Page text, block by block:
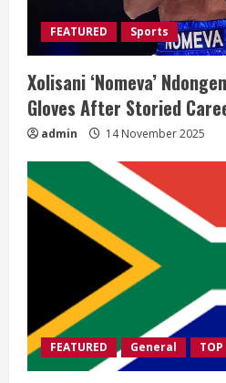
FEATURED Sports
Xolisani ‘Nomeva’
Gloves After Storied
admin 14 November 2025
FEATURED General TOP